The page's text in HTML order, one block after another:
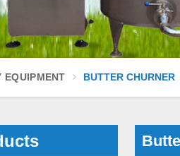
EQUIPMENT BUTTER CHURNER